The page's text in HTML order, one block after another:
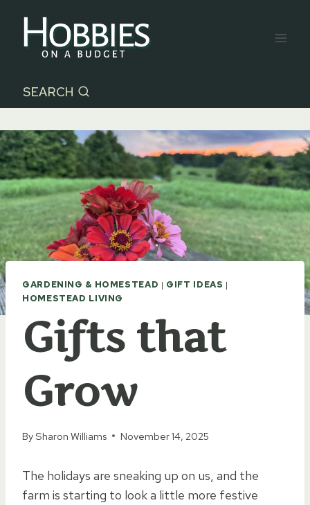
content
SEARCH
GARDENING & HOMESTEAD | GIFT IDEAS |
HOMESTEAD LIVING
Gifts that
Grow
BySharon Williams November 14, 2025
The holidays are sneaking up on us, and the
farm is starting to look a little more festive